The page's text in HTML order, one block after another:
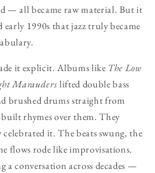
— all became raw material. But it
early 1990s that jazz truly became
it explicit. Albums like The Low
Marauderslifted double bass
brushed drums straight from
rhymes over them. They
it. The beats swung, the
flows rode like improvisations.
a conversation across decades —